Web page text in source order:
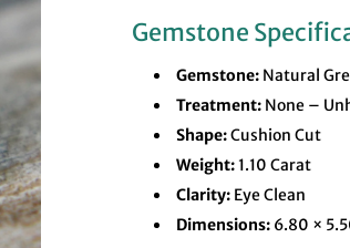
Gemstone
Gemstone: Natural
Treatment: None –
Shape:Cushion Cut
Weight: 1.10 Carat
Clarity: Eye Clean
Dimensions: 6.80 ×